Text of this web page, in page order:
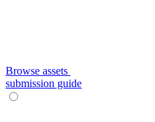
Browse assets
submission guide